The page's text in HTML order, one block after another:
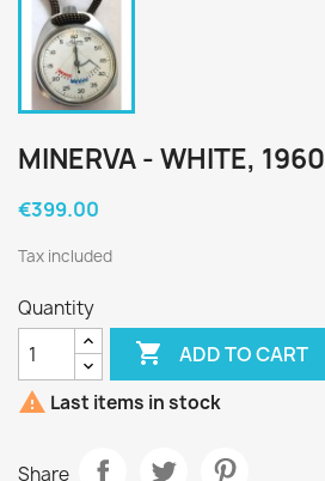
MINERVA - WHITE, 1960
€399.00
Tax included
Quantity
 ADD TO CART
 Last items in stock
Share